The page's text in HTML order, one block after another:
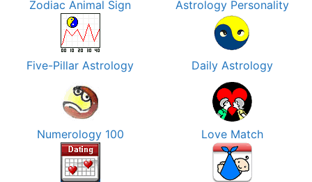
Zodiac Animal Sign Astrology Personality
Five-Pillar Astrology Daily Astrology
Numerology 100 Love Match